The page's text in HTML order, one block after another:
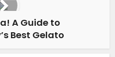
A Guide to
Best Gelato